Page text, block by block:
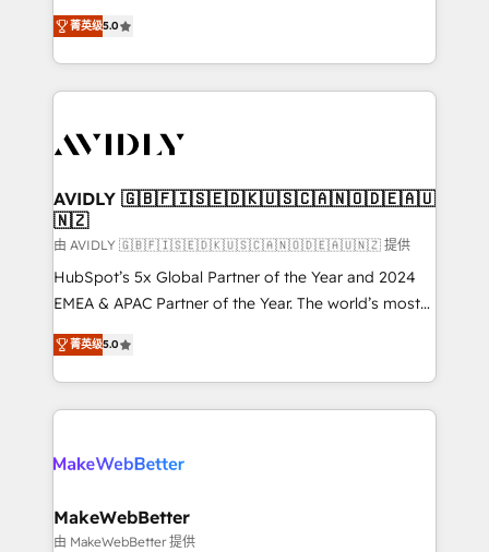
growth. As a triple-accredited HubSpot Solutions
Partner, we specialize in both strategic RevOps
planning and hands-on technical execution - building
the operational foundation companies need to
Healthcare - Financial Services - Managed IT (MSP) -
we help: ✔️ Full HubSpot implementations and portal
optimization ✔️ Data migrations, CRM architecture,
and reporting foundations ✔️ Custom integrations
and workflow automation ✔️ User adoption
programs, training, and enablement Through project-
partnerships, we guide organizations through the
revenue maturity model - delivering the right
grows.
菁英级5.0
AVIDLY 🇬🇧🇫🇮🇸🇪🇩🇰🇺🇸🇨🇦🇳🇴🇩🇪🇦🇺
🇳🇿
由 AVIDLY 🇬🇧🇫🇮🇸🇪🇩🇰🇺🇸🇨🇦🇳🇴🇩🇪🇦🇺🇳🇿 提供
HubSpot’s 5x Global Partner of the Year and 2024
EMEA & APAC Partner of the Year. The world’s most
experienced and fully accredited HubSpot Solutions
Partner. 🚀 With 2,750+ HubSpot projects delivered
and 370+ specialists across EMEA, APAC and NAM,
we de-risk complex CRM programmes and
multi-region migrations to AI-powered automation,
scale. 🏆 HubSpot’s CEO called us “the partner of the
future.” Others agree it is proof of trust built through
菁英级5.0
MakeWebBetter
由 MakeWebBetter 提供